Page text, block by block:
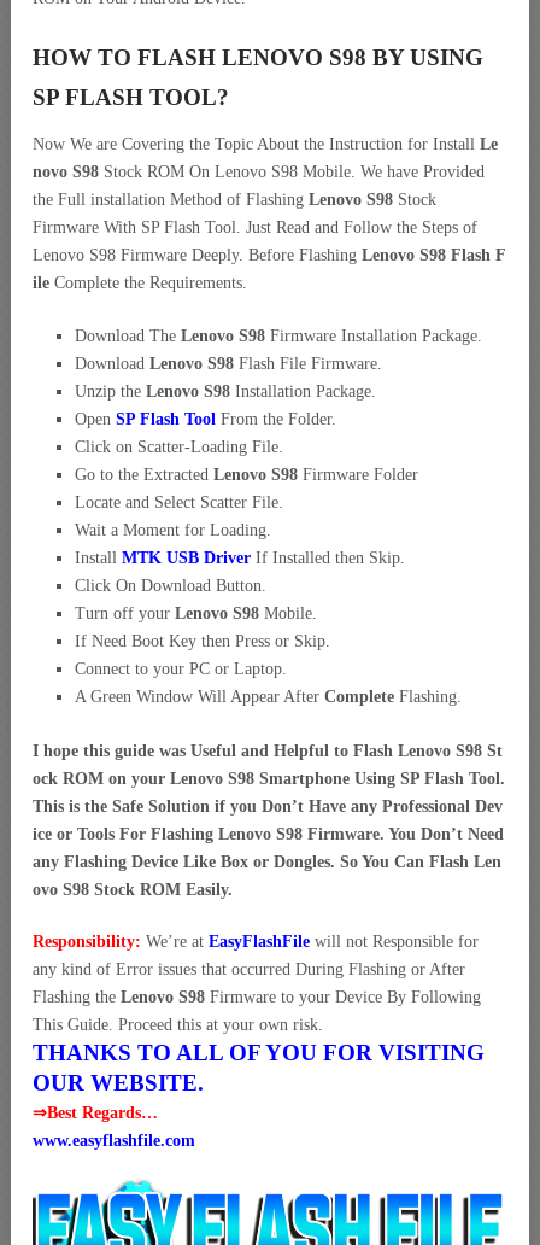
HOW TO FLASH LENOVO S98 BY USING
SP FLASH TOOL?
Now We are Covering the Topic About the Instruction for Install Le
novo S98 Stock ROM On Lenovo S98 Mobile. We have Provided
the Full installation Method of Flashing Lenovo S98 Stock
Firmware With SP Flash Tool. Just Read and Follow the Steps of
Lenovo S98 Firmware Deeply. Before Flashing Lenovo S98 Flash F
ile Complete the Requirements.
Download The Lenovo S98 Firmware Installation Package.
Download Lenovo S98 Flash File Firmware.
Unzip the Lenovo S98 Installation Package.
Open SP Flash Tool From the Folder.
Click on Scatter-Loading File.
Go to the Extracted Lenovo S98 Firmware Folder
Locate and Select Scatter File.
Wait a Moment for Loading.
Install MTK USB Driver If Installed then Skip.
Click On Download Button.
Turn off your Lenovo S98 Mobile.
If Need Boot Key then Press or Skip.
Connect to your PC or Laptop.
A Green Window Will Appear After Complete Flashing.
I hope this guide was Useful and Helpful to Flash Lenovo S98 St
ock ROM on your Lenovo S98 Smartphone Using SP Flash Tool.
This is the Safe Solution if you Don’t Have any Professional Dev
ice or Tools For Flashing Lenovo S98 Firmware. You Don’t Need
any Flashing Device Like Box or Dongles. So You Can Flash Len
ovo S98 Stock ROM Easily.
Responsibility: We’re at EasyFlashFile will not Responsible for
any kind of Error issues that occurred During Flashing or After
Flashing the Lenovo S98 Firmware to your Device By Following
This Guide. Proceed this at your own risk.
THANKS TO ALL OF YOU FOR VISITING
OUR WEBSITE.
⇒Best Regards…
www.easyflashfile.com